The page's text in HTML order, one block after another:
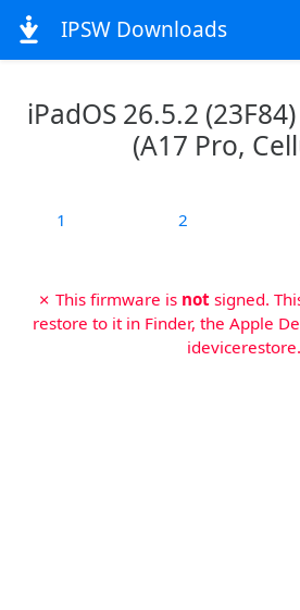
IPSW Downloads
iPadOS 26.5.2
(A17 Pro,
1 2
✗ This firmware is not signed.
restore to it in Finder, the Apple
idevicerestore.